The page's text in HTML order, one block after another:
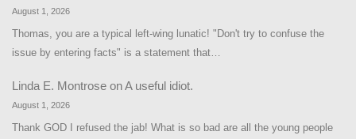
August 1, 2026
Thomas, you are a typical left-wing lunatic! "Don't try to confuse the
issue by entering facts" is a statement that…
Linda E. Montrose onA useful idiot.
August 1, 2026
Thank GOD I refused the jab! What is so bad are all the young people